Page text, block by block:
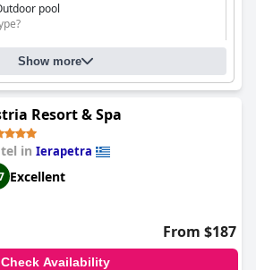
pool
Show more
Resort & Spa
in Ierapetra
Excellent
From $187
Check Availability